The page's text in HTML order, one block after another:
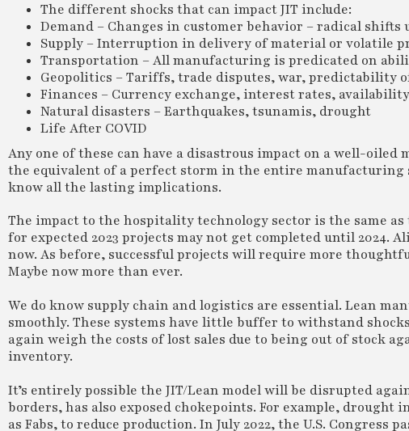
The different shocks that can impact JIT include:
Demand – Changes in customer behavior – radical shifts
Supply – Interruption in delivery of material or volatile
Transportation – All manufacturing is predicated on
Geopolitics – Tariffs, trade disputes, war, predictability
Finances – Currency exchange, interest rates,
Natural disasters – Earthquakes, tsunamis, drought
Life After COVID
Any one of these can have a disastrous impact on a well-
the equivalent of a perfect storm in the entire manufacturing
know all the lasting implications.
The impact to the hospitality technology sector is the same
for expected 2023 projects may not get completed until
now. As before, successful projects will require more
Maybe now more than ever.
We do know supply chain and logistics are essential. Lean
smoothly. These systems have little buffer to withstand
again weigh the costs of lost sales due to being out of stock
inventory.
It’s entirely possible the JIT/Lean model will be disrupted
borders, has also exposed chokepoints. For example,
as Fabs, to reduce production. In July 2022, the U.S. Congress